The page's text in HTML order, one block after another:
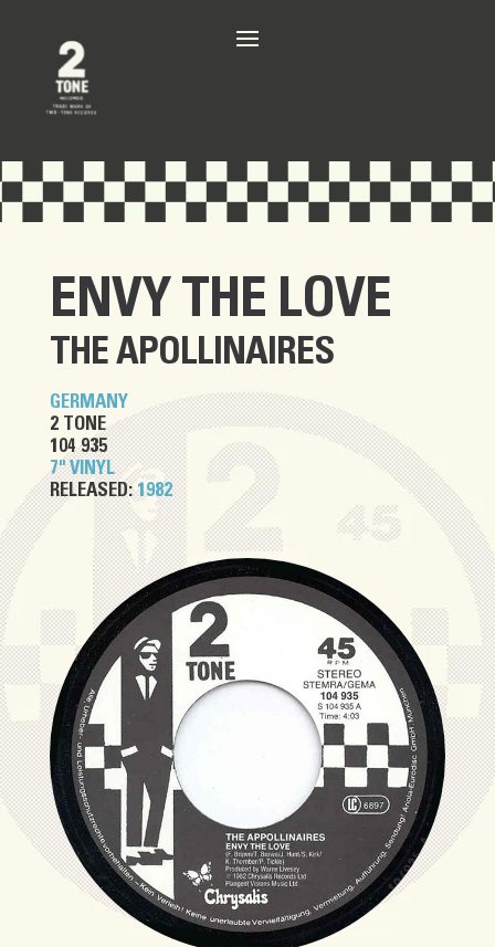
ENVY THE LOVE
THE APOLLINAIRES
GERMANY
2 TONE
104 935
7" VINYL
RELEASED:1982